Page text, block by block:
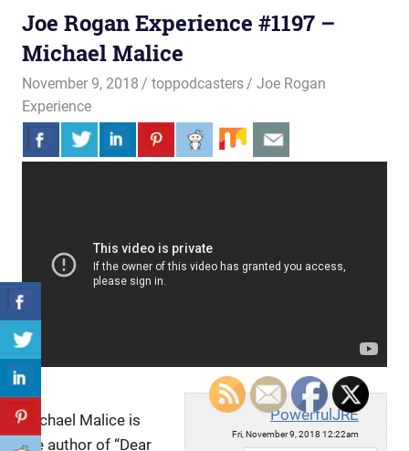
Joe Rogan Experience #1197 –
Michael Malice
November 9, 2018 toppodcasters
Joe Rogan
Experience
PowerfulJRE
Fri, November 9, 2018 12:22am
Michael Malice is
the author of “Dear